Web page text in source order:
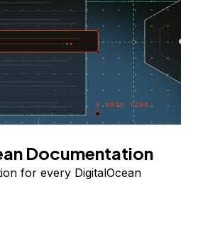
Documentation
for every DigitalOcean